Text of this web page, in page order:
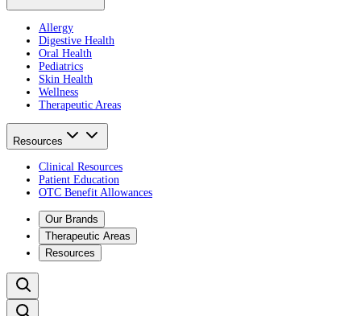
Allergy
Digestive Health
Oral Health
Pediatrics
Skin Health
Wellness
Therapeutic Areas
Resources
Clinical Resources
Patient Education
OTC Benefit Allowances
Our Brands
Therapeutic Areas
Resources